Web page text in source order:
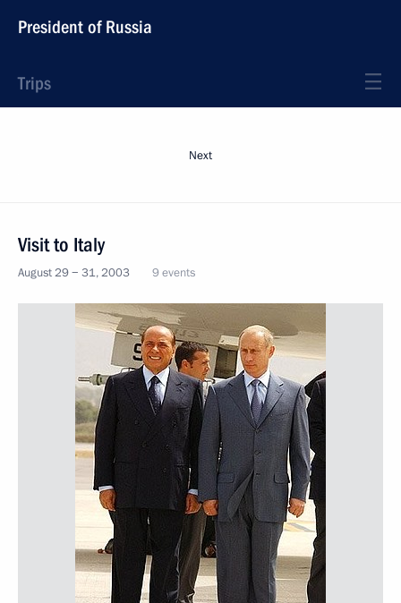
President of Russia
Trips
Next
Visit to Italy
August 29 − 31, 2003 9 events